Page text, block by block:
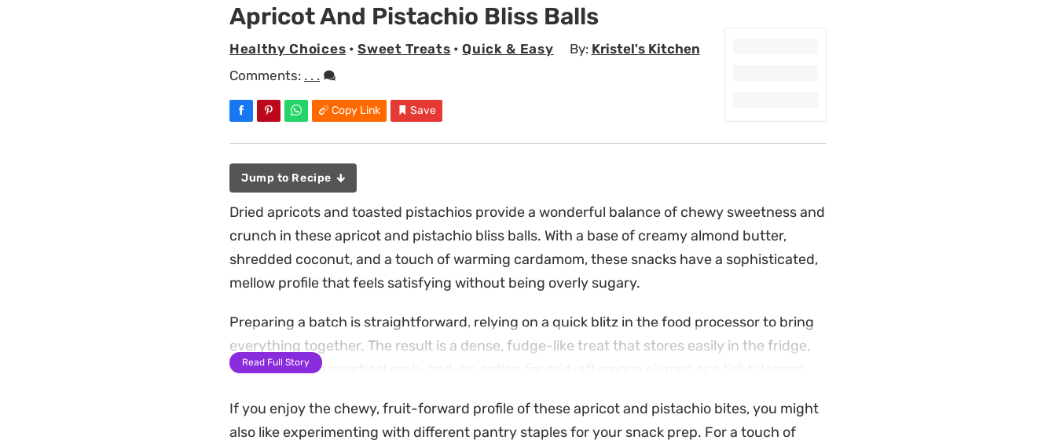
Apricot And Pistachio Bliss Balls
Healthy Choices •Sweet Treats •Quick & Easy By: Kristel's Kitchen
Comments: . . .
Copy Link Save
Jump to Recipe
Dried apricots and toasted pistachios provide a wonderful balance of chewy sweetness and
crunch in these apricot and pistachio bliss balls. With a base of creamy almond butter,
shredded coconut, and a touch of warming cardamom, these snacks have a sophisticated,
mellow profile that feels satisfying without being overly sugary.
Preparing a batch is straightforward, relying on a quick blitz in the food processor to bring
everything together. The result is a dense, fudge-like treat that stores easily in the fridge,
making them a practical grab-and-go option for mid-afternoon slumps or a light dessert.
You can keep them simple or roll them in extra coconut or chopped nuts to add a bit of
contrast. They hold up well chilled, offering a cool, firm texture that makes them a reliable
Read Full Story
If you enjoy the chewy, fruit-forward profile of these apricot and pistachio bites, you might
also like experimenting with different pantry staples for your snack prep. For a touch of